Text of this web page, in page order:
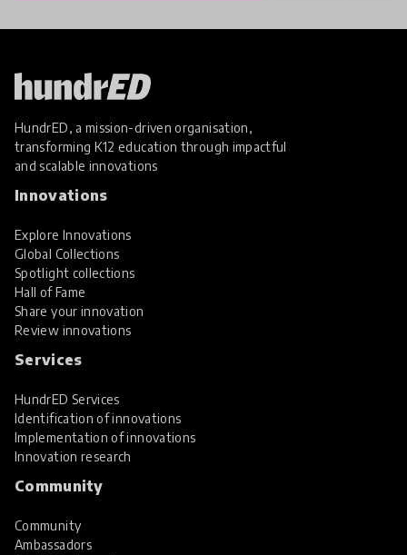
HundrED, a mission-driven organisation,
transforming K12 education through impactful
and scalable innovations
Innovations
Explore Innovations
Global Collections
Spotlight collections
Hall of Fame
Share your innovation
Review innovations
Services
HundrED Services
Identification of innovations
Implementation of innovations
Innovation research
Community
Community
Ambassadors